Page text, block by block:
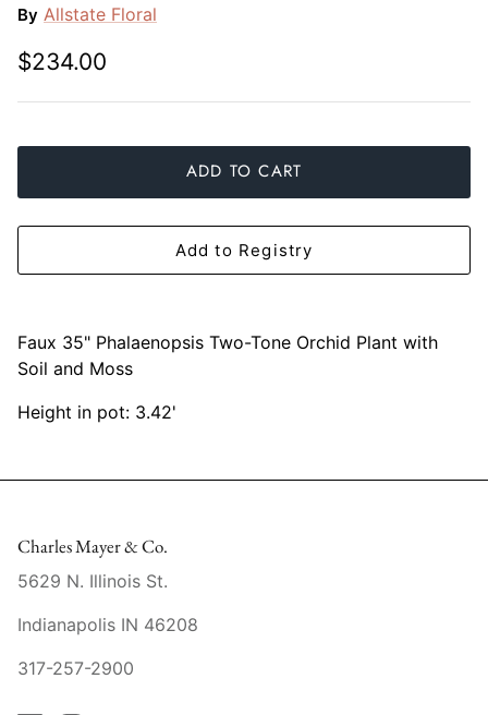
Mariposa
MATCH Pewter
Moser Crystal
Nashi Home
Robert Haviland
Royal Limoges
By Allstate Floral
$234.00
ADD TO CART
Add to Registry
Faux 35" Phalaenopsis Two-Tone Orchid Plant with
Soil and Moss
Height in pot: 3.42'
Charles Mayer & Co.
5629 N. Illinois St.
Indianapolis IN 46208
317-257-2900